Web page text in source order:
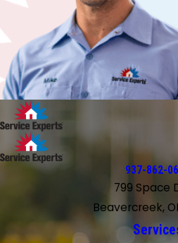
937-862-
799 Space
Beavercreek,